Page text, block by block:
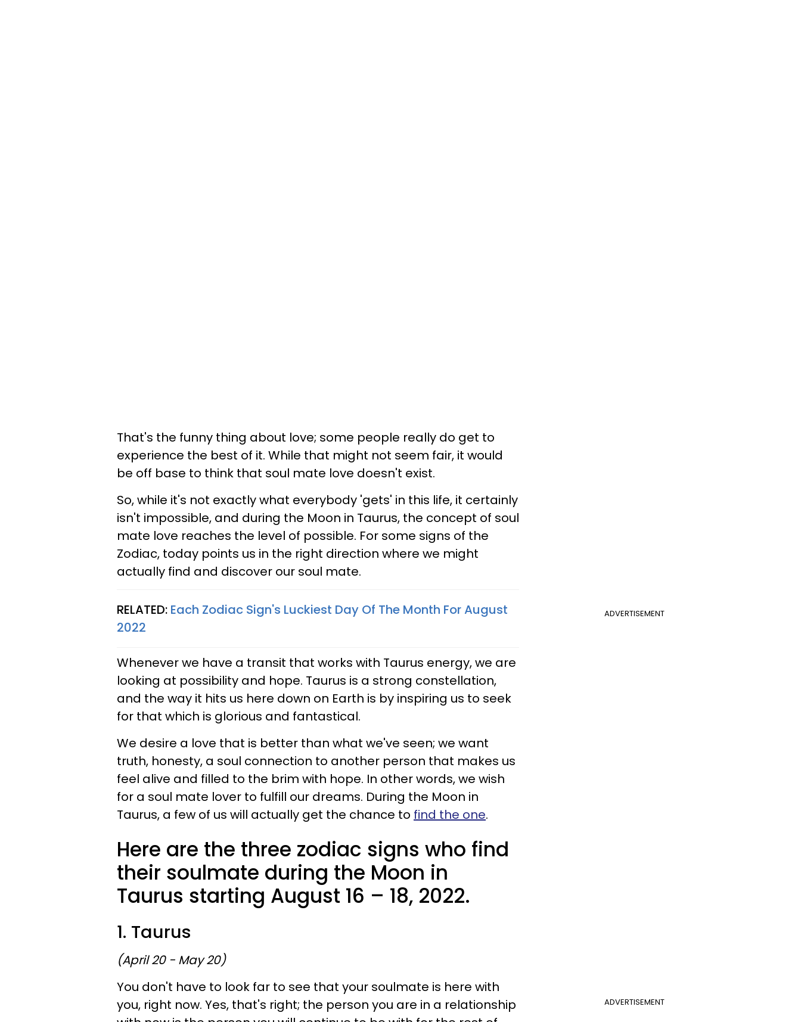
That's the funny thing about love; some people really do get to
experience the best of it. While that might not seem fair, it would
be off base to think that soul mate love doesn't exist.
So, while it's not exactly what everybody 'gets' in this life, it certainly
isn't impossible, and during the Moon in Taurus, the concept of soul
mate love reaches the level of possible. For some signs of the
Zodiac, today points us in the right direction where we might
actually find and discover our soul mate.
ADVERTISEMENT
RELATED: Each Zodiac Sign's Luckiest Day Of The Month For August
2022
Whenever we have a transit that works with Taurus energy, we are
looking at possibility and hope. Taurus is a strong constellation,
and the way it hits us here down on Earth is by inspiring us to seek
for that which is glorious and fantastical.
We desire a love that is better than what we've seen; we want
truth, honesty, a soul connection to another person that makes us
feel alive and filled to the brim with hope. In other words, we wish
for a soul mate lover to fulfill our dreams. During the Moon in
Taurus, a few of us will actually get the chance to find the one.
Here are the three zodiac signs who find
their soulmate during the Moon in
Taurus starting August 16 – 18, 2022.
1. Taurus
(April 20 - May 20)
ADVERTISEMENT
You don't have to look far to see that your soulmate is here with
you, right now. Yes, that's right; the person you are in a relationship